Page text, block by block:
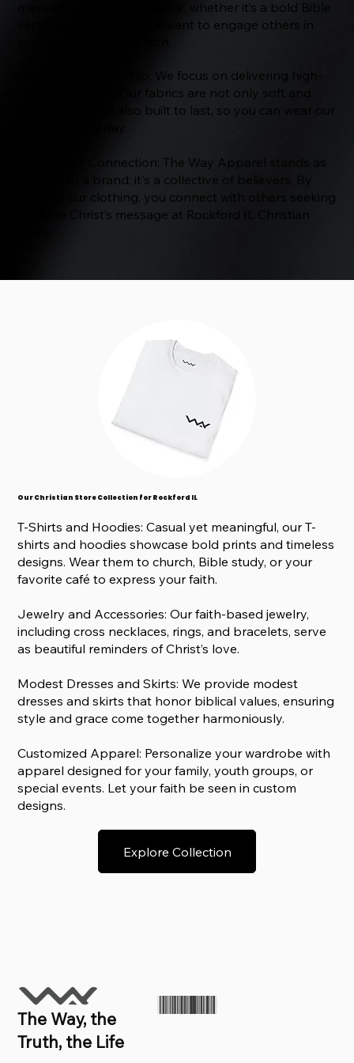
message rooted in Scripture, whether it’s a bold Bible
verse or a subtle cross, meant to engage others in
Quality Craftsmanship: We focus on delivering high-
quality products. Our fabrics are not only soft and
comfortable but also built to last, so you can wear our
Community Connection: The Way Apparel stands as
more than a brand; it's a collective of believers. By
wearing our clothing, you connect with others seeking
to share Christ’s message at Rockford IL Christian
Our Christian Store Collection for Rockford IL
T-Shirts and Hoodies: Casual yet meaningful, our T-
shirts and hoodies showcase bold prints and timeless
designs. Wear them to church, Bible study, or your
favorite café to express your faith.
Jewelry and Accessories: Our faith-based jewelry,
including cross necklaces, rings, and bracelets, serve
as beautiful reminders of Christ’s love.
Modest Dresses and Skirts: We provide modest
dresses and skirts that honor biblical values, ensuring
style and grace come together harmoniously.
Customized Apparel: Personalize your wardrobe with
apparel designed for your family, youth groups, or
special events. Let your faith be seen in custom
designs.
Explore Collection
The Way, the
Truth, the Life